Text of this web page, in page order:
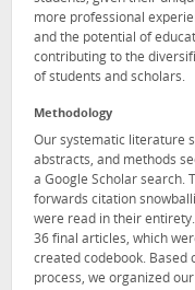
more professional
and the potential of
contributing to the
of students and scholars.
Methodology
Our systematic literature
abstracts, and methods
a Google Scholar search.
forwards citation
were read in their
36 final articles, which
created codebook. Based
process, we organized